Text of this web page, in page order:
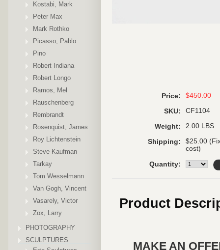
Kostabi, Mark
Peter Max
Mark Rothko
Picasso, Pablo
Pino
Robert Indiana
Robert Longo
Ramos, Mel
Rauschenberg
Rembrandt
Rosenquist, James
Roy Lichtenstein
Steve Kaufman
Tarkay
Tom Wesselmann
Van Gogh, Vincent
Vasarely, Victor
Zox, Larry
PHOTOGRAPHY
SCULPTURES
Price: $450.00
SKU: CF1104
Weight: 2.00 LBS
Shipping:
$25.00
cost)
Quantity:
Product
MAKE AN